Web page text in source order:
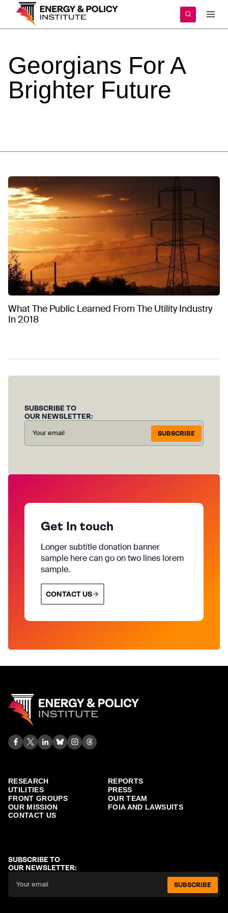
content
Georgians ForA
Brighter Future
What The Public Learned From The Utility Industry
In 2018
SUBSCRIBE TO
OUR NEWSLETTER:
SUBSCRIBE
Get In touch
Longer subtitle donation banner
sample here can go on two lines lorem
sample.
CONTACT US
RESEARCH
REPORTS
UTILITIES
PRESS
FRONT GROUPS
OUR TEAM
OUR MISSION
FOIA AND LAWSUITS
CONTACT US
SUBSCRIBE TO
OUR NEWSLETTER:
SUBSCRIBE